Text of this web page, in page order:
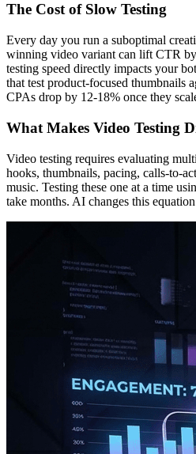
The Cost of Slow Testing
Every day you run a suboptimal
winning video variant can lift CTR
testing speed directly impacts your
that test product-focused thumbnails
CPAs drop by 12-18% once they
What Makes Video Testing
Video testing requires evaluating
hooks, thumbnails, pacing, calls-to-
music. Testing these one at a time
take months. AI changes this